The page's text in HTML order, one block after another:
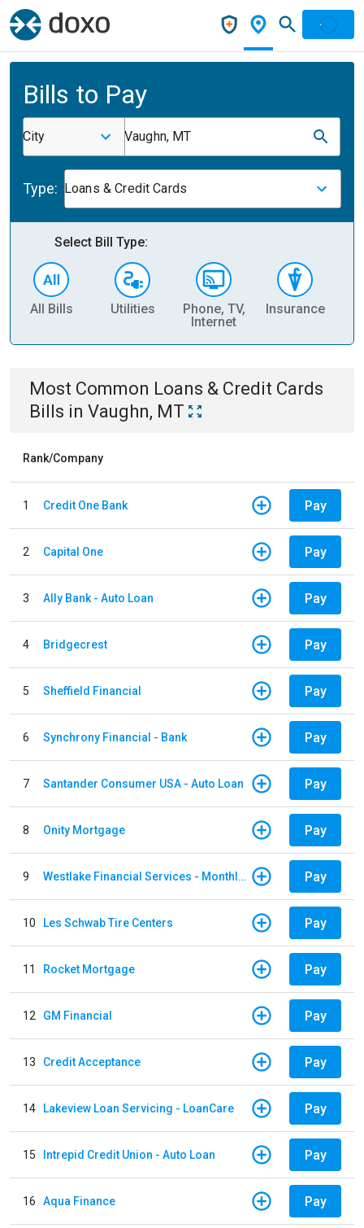
Bills to Pay
City Vaughn, MT
Type: Loans & Credit Cards
Select Bill Type:
All Bills Utilities
Phone, TV,
Internet
Insurance
Most Common Loans & Credit Cards
Bills in Vaughn, MT
Rank/Company
1 Credit One Bank Pay
2 Capital One Pay
3 Ally Bank - Auto Loan Pay
4 Bridgecrest Pay
5 Sheffield Financial Pay
6 Synchrony Financial - Bank Pay
7 Santander Consumer USA - Auto Loan Pay
8 Onity Mortgage Pay
9 Westlake Financial Services - Monthly payments Pay
10 Les Schwab Tire Centers Pay
11 Rocket Mortgage Pay
12 GM Financial Pay
13 Credit Acceptance Pay
14 Lakeview Loan Servicing - LoanCare Pay
15 Intrepid Credit Union - Auto Loan Pay
16 Aqua Finance Pay